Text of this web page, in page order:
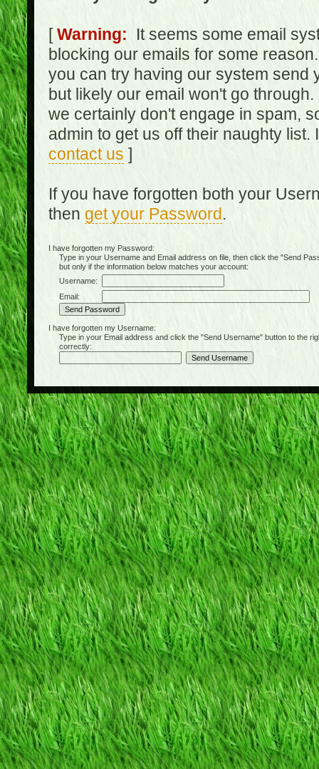
[Warning: It seems some email
blocking our emails for some
you can try having our system send
but likely our email won't go
we certainly don't engage in spam,
admin to get us off their naughty
contact us ]
If you have forgotten both your
then get your Password.
I have forgotten my Password:
Type in your Username and Email address on file, then click the "Send
but only if the information below matches your account:
Username:
Email:
I have forgotten my Username:
Type in your Email address and click the "Send Username" button to the
correctly: